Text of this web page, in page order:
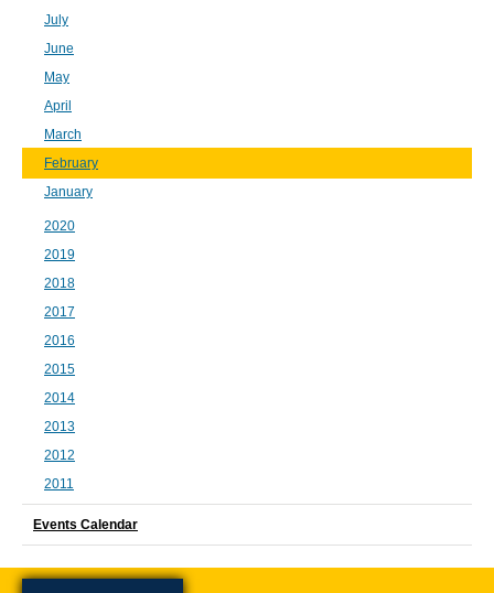
July
June
May
April
March
February
January
2020
2019
2018
2017
2016
2015
2014
2013
2012
2011
Events Calendar